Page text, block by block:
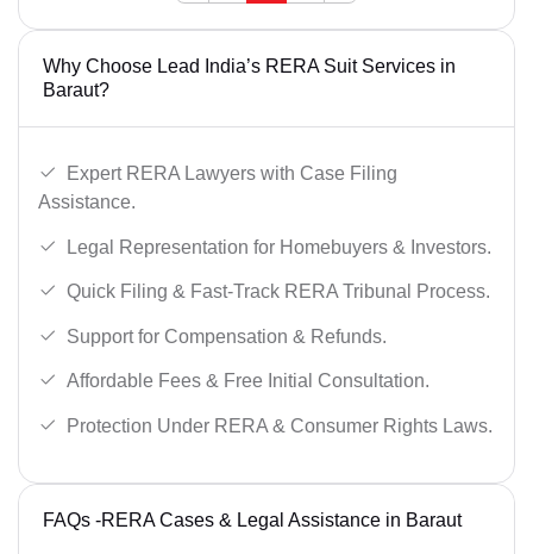
Why Choose Lead India’s RERA Suit Services in
Baraut?
Expert RERA Lawyers with Case Filing
Assistance.
Legal Representation for Homebuyers & Investors.
Quick Filing & Fast-Track RERA Tribunal Process.
Support for Compensation & Refunds.
Affordable Fees & Free Initial Consultation.
Protection Under RERA & Consumer Rights Laws.
FAQs -RERA Cases & Legal Assistance in Baraut